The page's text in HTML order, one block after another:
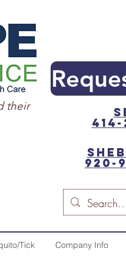
their
414-
920-
Tick Company Info